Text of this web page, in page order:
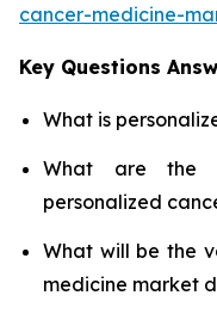
cancer-medicine-
Key Questions
What is
What are the
personalized
What will be the
medicine market